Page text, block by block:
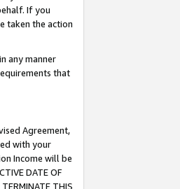
If you
taken the action
any manner
that
Agreement,
with your
Income will be
DATE OF
TERMINATE THIS